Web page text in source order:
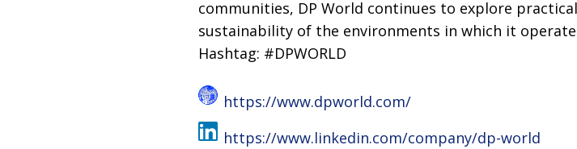
communities, DP World continues to explore
sustainability of the environments in which it
Hashtag: #DPWORLD
https://www.dpworld.com/
https://www.linkedin.com/company/dp-world